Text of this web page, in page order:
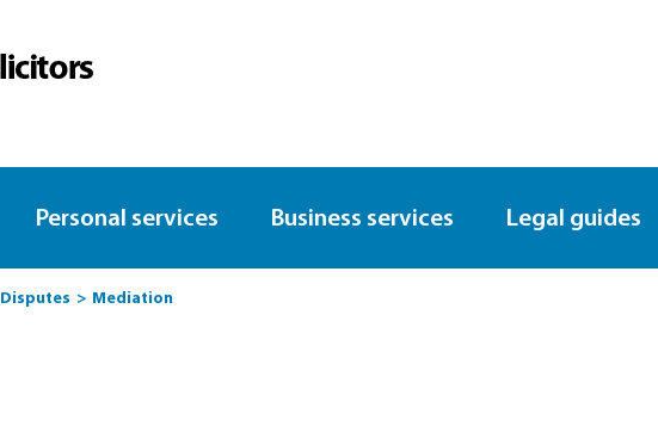
Personal services Business services Legal guides
Disputes Mediation